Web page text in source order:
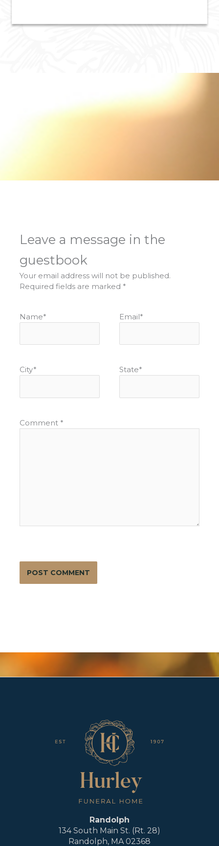
Leave a message in the
guestbook
Your email address will not be published.
Required fields are marked *
Name* Email*
City* State*
Comment *
Randolph
134 South Main St. (Rt. 28)
Randolph, MA 02368